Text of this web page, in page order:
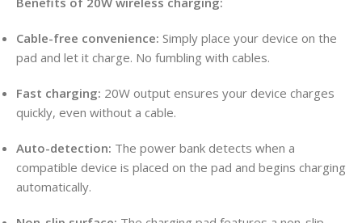
Cable-free convenience: Simply place your device on the
pad and let it charge. No fumbling with cables.
Fast charging: 20W output ensures your device charges
quickly, even without a cable.
Auto-detection: The power bank detects when a
compatible device is placed on the pad and begins charging
automatically.